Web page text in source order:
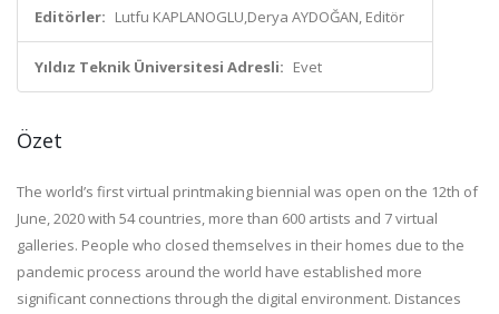
Editörler: Lutfu KAPLANOGLU,Derya AYDOĞAN, Editör
Yıldız Teknik Üniversitesi Adresli: Evet
Özet
The world’s first virtual printmaking biennial was open on the 12th of
June, 2020 with 54 countries, more than 600 artists and 7 virtual
galleries. People who closed themselves in their homes due to the
pandemic process around the world have established more
significant connections through the digital environment. Distances